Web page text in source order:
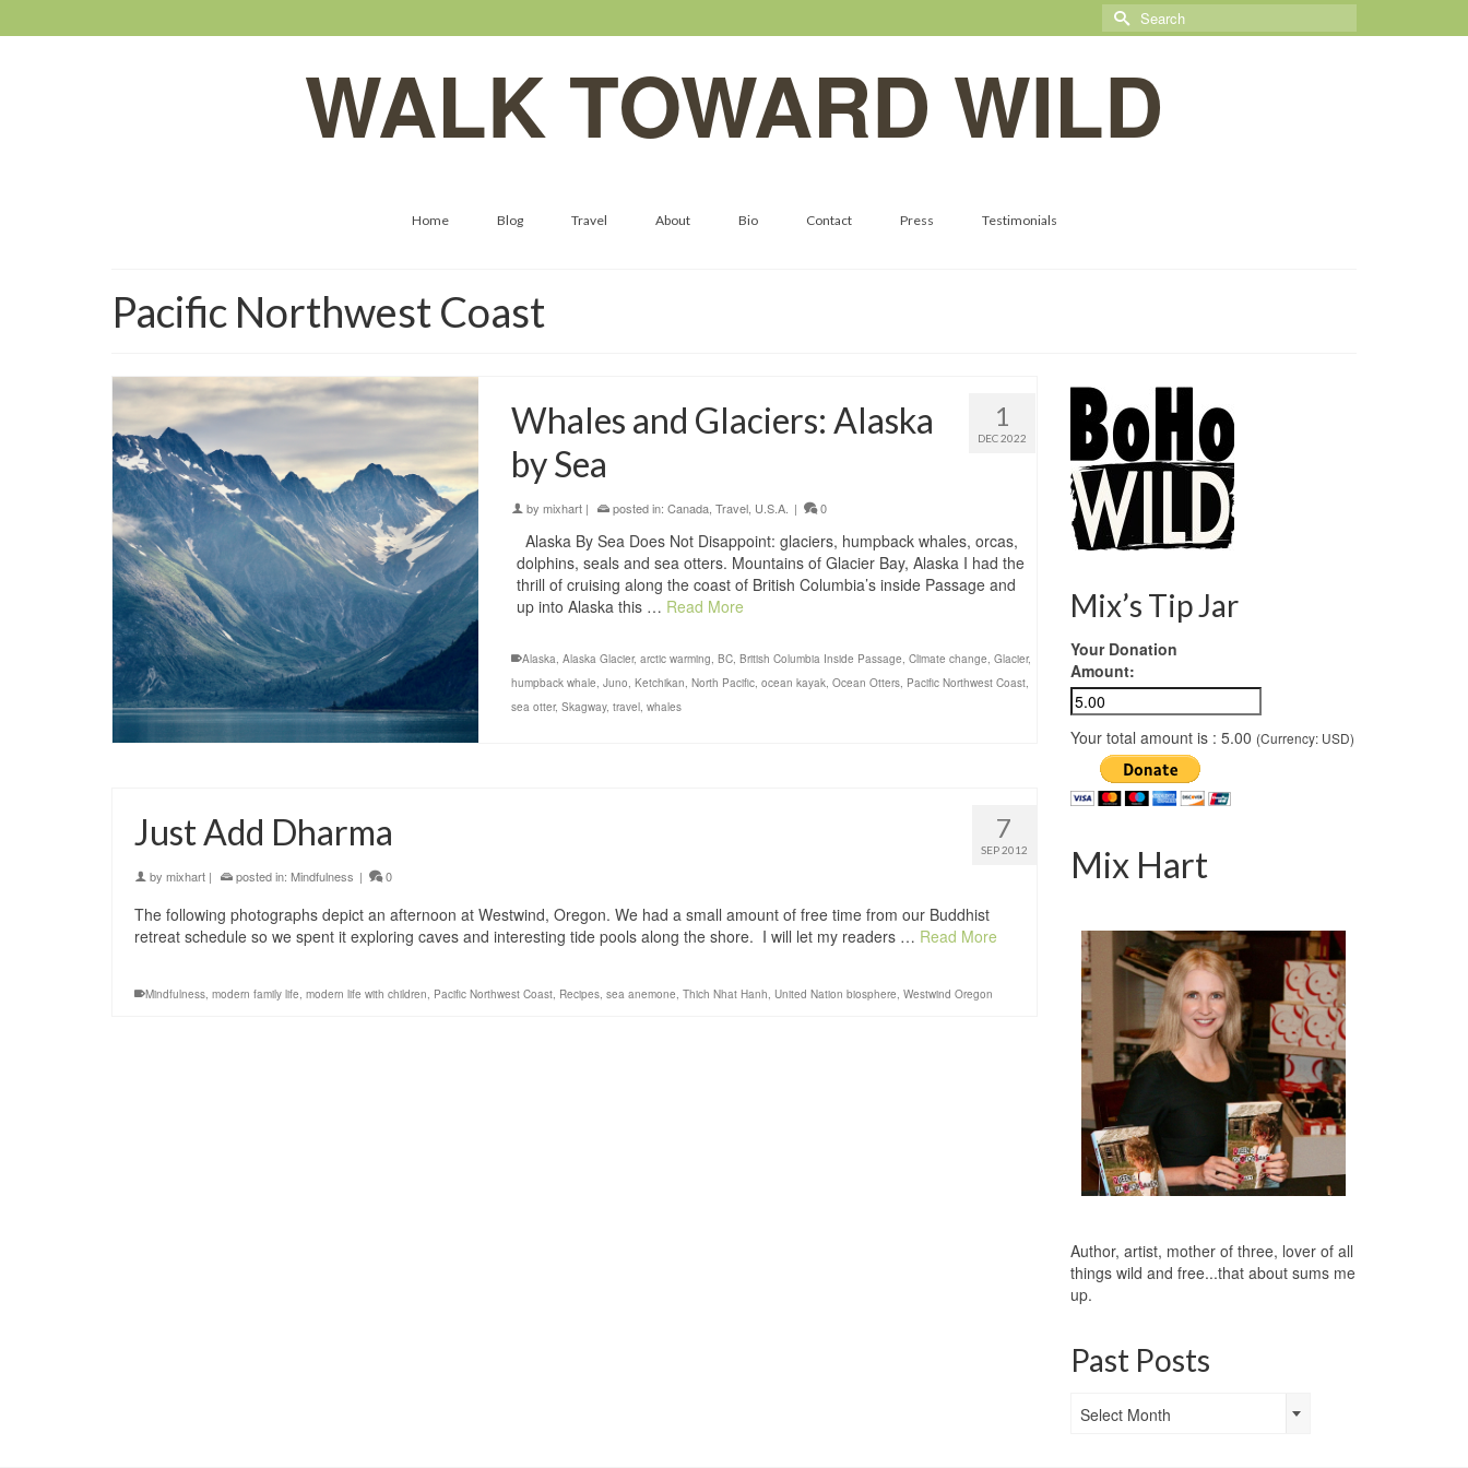
Search
for:
WALK TOWARD WILD
Home Blog Travel About Bio Contact Press Testimonials
Pacific Northwest Coast
1
DEC 2022
Whales and Glaciers: Alaska
by Sea
by mixhart | posted in: Canada, Travel, U.S.A. | 0
Alaska By Sea Does Not Disappoint: glaciers, humpback whales, orcas,
dolphins, seals and sea otters. Mountains of Glacier Bay, Alaska I had the
thrill of cruising along the coast of British Columbia’s inside Passage and
up into Alaska this … Read More
Alaska, Alaska Glacier, arctic warming, BC, British Columbia Inside Passage, Climate change, Glacier,
humpback whale, Juno, Ketchikan, North Pacific, ocean kayak, Ocean Otters, Pacific Northwest Coast,
sea otter, Skagway, travel, whales
7
SEP 2012
Just Add Dharma
by mixhart | posted in: Mindfulness | 0
The following photographs depict an afternoon at Westwind, Oregon. We had a small amount of free time from our Buddhist
retreat schedule so we spent it exploring caves and interesting tide pools along the shore. I will let my readers … Read More
Mindfulness modern family life modern life with children Pacific Northwest Coast Recipes sea anemone Thich Nhat Hanh United Nation biosphere Westwind Oregon
Mix’s Tip Jar
Your Donation
Amount:
Your total amount is : 5.00 (Currency: USD)
Mix Hart
Author, artist, mother of three, lover of all
things wild and free...that about sums me
up.
Past Posts
Posts
Select Month